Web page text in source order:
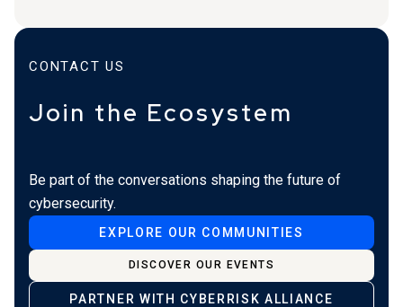
CONTACT US
Join the Ecosystem
Be part of the conversations shaping the future of
cybersecurity.
EXPLORE OUR COMMUNITIES
DISCOVER OUR EVENTS
PARTNER WITH CYBERRISK ALLIANCE